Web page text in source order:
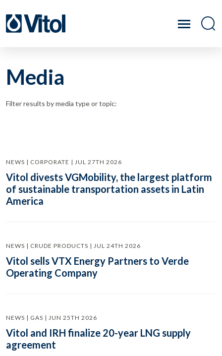
Media
Filter results by media type or topic:
NEWS | CORPORATE | JUL 27TH 2026
Vitol divests VGMobility, the largest platform
of sustainable transportation assets in Latin
America
NEWS | CRUDE PRODUCTS | JUL 24TH 2026
Vitol sells VTX Energy Partners to Verde
Operating Company
NEWS | GAS | JUN 25TH 2026
Vitol and IRH finalize 20-year LNG supply
agreement